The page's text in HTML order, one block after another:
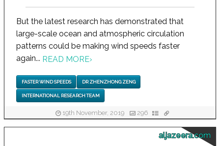
But the latest research has demonstrated that
large-scale ocean and atmospheric circulation
patterns could be making wind speeds faster
again... READ MORE›
FASTER WIND SPEEDS DR ZHENZHONG ZENG
INTERNATIONAL RESEARCH TEAM
19th November, 2019 296
aljazeera.com